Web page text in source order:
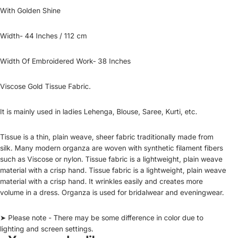
With Golden Shine
Width- 44 Inches / 112 cm
Width Of Embroidered Work- 38 Inches
Viscose Gold Tissue Fabric.
It is mainly used in ladies Lehenga, Blouse, Saree, Kurti, etc.
Tissue is a thin, plain weave, sheer fabric traditionally made from
silk. Many modern organza are woven with synthetic filament fibers
such as Viscose or nylon. Tissue fabric is a lightweight, plain weave
material with a crisp hand. Tissue fabric is a lightweight, plain weave
material with a crisp hand. It wrinkles easily and creates more
volume in a dress. Organza is used for bridalwear and eveningwear.
➤ Please note - There may be some difference in color due to
lighting and screen settings.